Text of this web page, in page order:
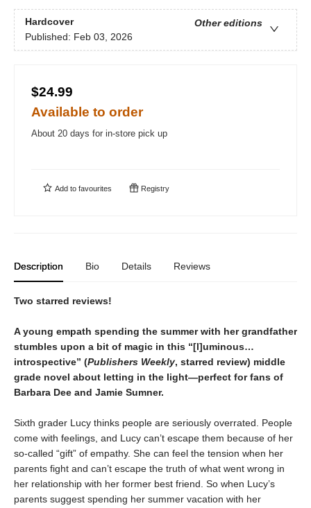
Hardcover
Other editions
Published: Feb 03, 2026
$24.99
Available to order
About 20 days for in-store pick up
Add to favourites Registry
Description Bio Details Reviews
Two starred reviews!
A young empath spending the summer with her grandfather
stumbles upon a bit of magic in this “[l]uminous…
introspective” (Publishers Weekly, starred review) middle
grade novel about letting in the light—perfect for fans of
Barbara Dee and Jamie Sumner.
Sixth grader Lucy thinks people are seriously overrated. People
come with feelings, and Lucy can’t escape them because of her
so-called “gift” of empathy. She can feel the tension when her
parents fight and can’t escape the truth of what went wrong in
her relationship with her former best friend. So when Lucy’s
parents suggest spending her summer vacation with her